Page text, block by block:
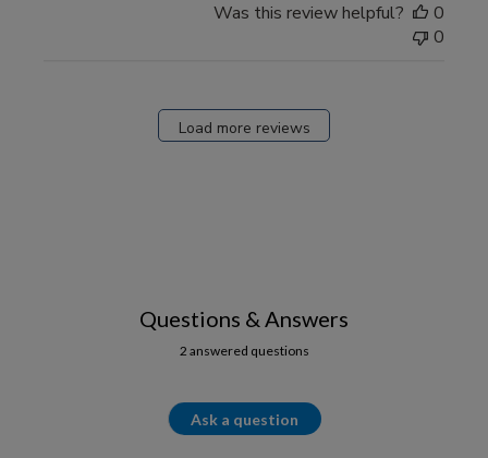
Was this review helpful?
0
0
Load more reviews
Questions & Answers
2 answered questions
Ask a question